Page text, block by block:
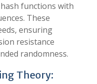
functions with
These
ensuring
resistance
randomness.
Theory: